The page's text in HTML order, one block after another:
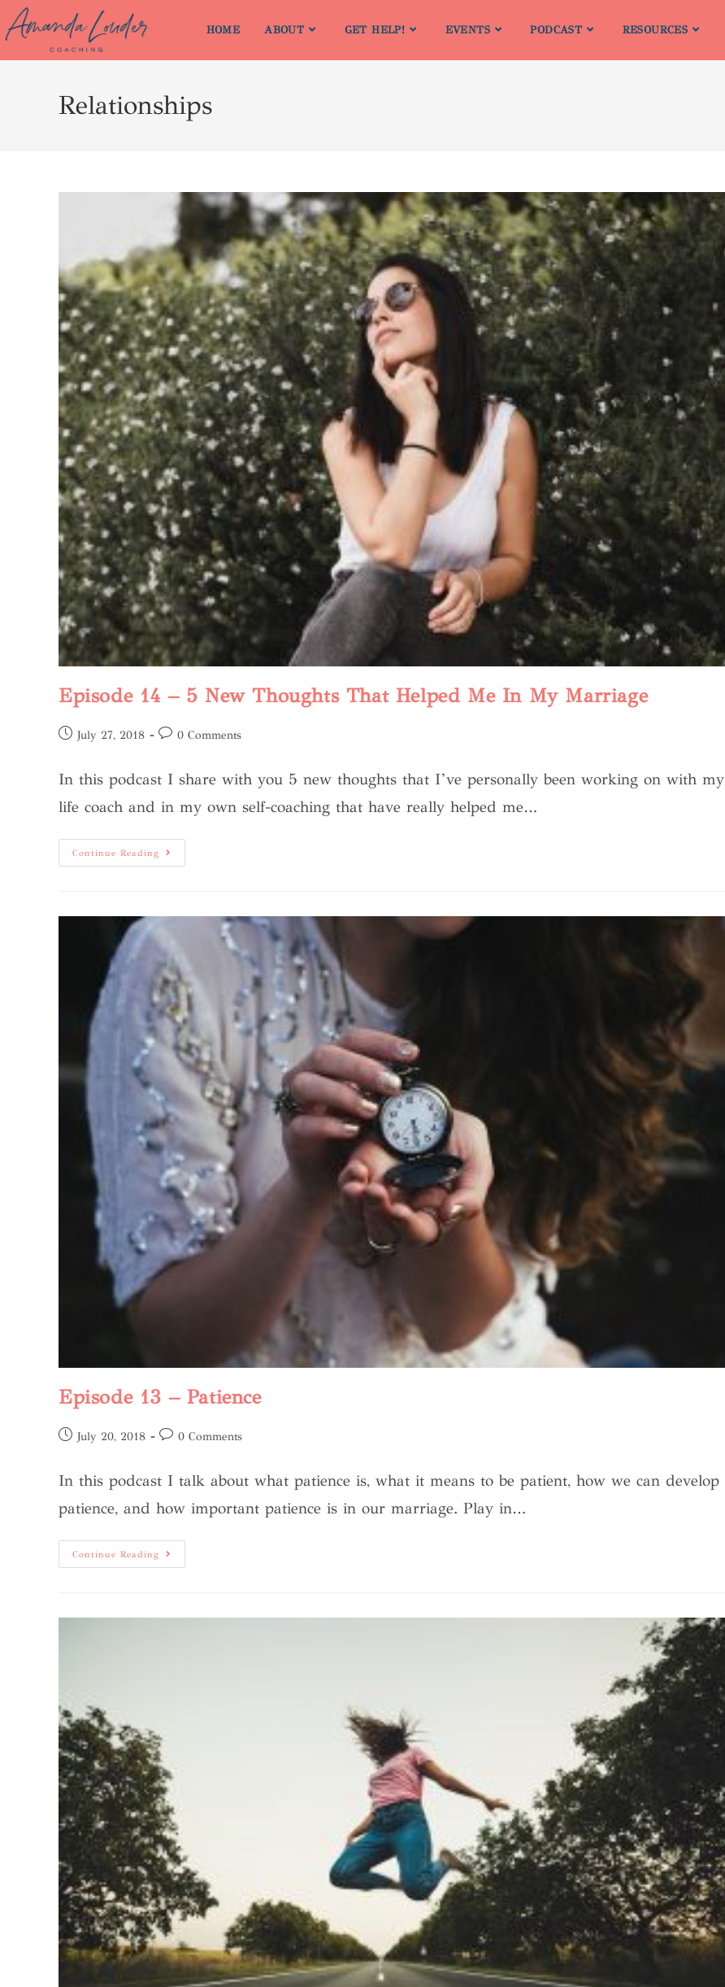
HOME ABOUT GET HELP! EVENTS PODCAST RESOURCES
Relationships
Episode 14 – 5 New Thoughts That Helped Me In My Marriage
July 27, 2018 0 Comments
In this podcast I share with you 5 new thoughts that I’ve personally been working on with my
life coach and in my own self-coaching that have really helped me…
Continue Reading
Episode 13 – Patience
July 20, 2018 0 Comments
In this podcast I talk about what patience is, what it means to be patient, how we can develop
patience, and how important patience is in our marriage. Play in…
Continue Reading